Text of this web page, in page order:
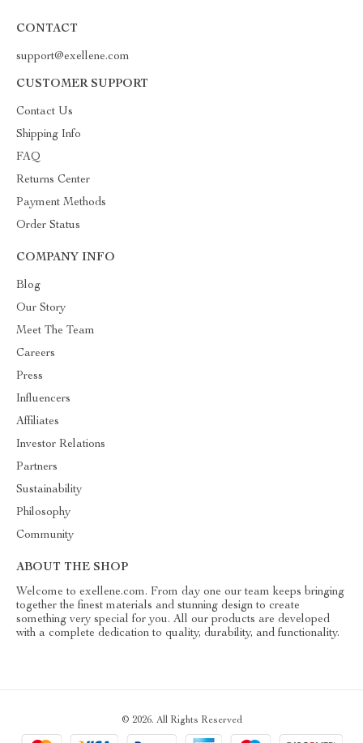
CONTACT
support@exellene.com
CUSTOMER SUPPORT
Contact Us
Shipping Info
FAQ
Returns Center
Payment Methods
Order Status
COMPANY INFO
Blog
Our Story
Meet The Team
Careers
Press
Influencers
Affiliates
Investor Relations
Partners
Sustainability
Philosophy
Community
ABOUT THE SHOP
Welcome to exellene.com. From day one our team keeps bringing
together the finest materials and stunning design to create
something very special for you. All our products are developed
with a complete dedication to quality, durability, and functionality.
© 2026. All Rights Reserved